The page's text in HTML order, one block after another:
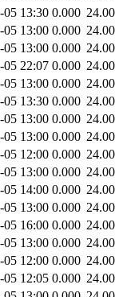
05 13:30 0.000
05 13:00 0.000
05 13:00 0.000
05 22:07 0.000
05 13:00 0.000
05 13:30 0.000
05 13:00 0.000
05 13:00 0.000
05 12:00 0.000
05 13:00 0.000
05 14:00 0.000
05 13:00 0.000
05 16:00 0.000
05 13:00 0.000
05 12:00 0.000
05 12:05 0.000